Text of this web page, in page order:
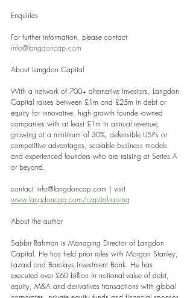
Enquiries
For further information, please contact
info@langdoncap.com
About Langdon Capital
With a network of 700+ alternative investors, Langdon
Capital raises between £1m and £25m in debt or
equity for innovative, high growth founde -owned
companies with at least £1m in annual revenue,
growing at a minimum of 30%, defensible USPs or
competitive advantages, scalable business models
and experienced founders who are raising at Series A
or beyond.
contact info@langdoncap.com | visit
www.langdoncap.com/capital-raising
About the author
Sabbir Rahman is Managing Director of Langdon
Capital. He has held prior roles with Morgan Stanley,
Lazard and Barclays Investment Bank. He has
executed over £60 billion in notional value of debt,
equity, M&A and derivatives transactions with global